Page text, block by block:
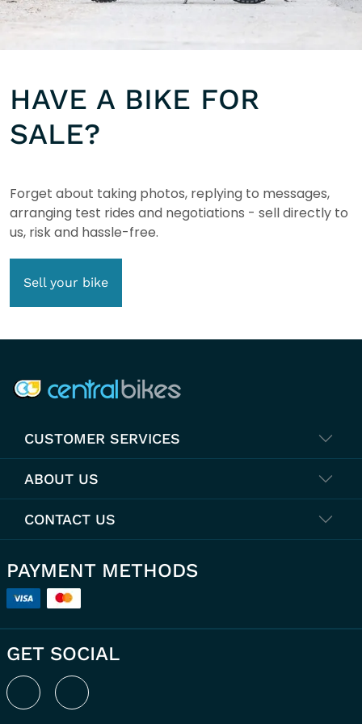
HAVE A BIKE FOR
SALE?
Forget about taking photos, replying to messages,
arranging test rides and negotiations - sell directly to
us, risk and hassle-free.
Sell your bike
CUSTOMER SERVICES
ABOUT US
CONTACT US
PAYMENT METHODS
GET SOCIAL